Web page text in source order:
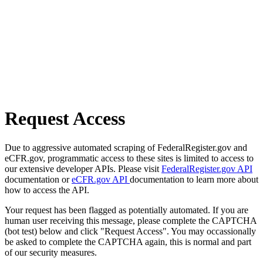
Request Access
Due to aggressive automated scraping of FederalRegister.gov and
eCFR.gov, programmatic access to these sites is limited to access to
our extensive developer APIs. Please visit FederalRegister.gov API
documentation oreCFR.gov API documentation to learn more about
how to access the API.
Your request has been flagged as potentially automated. If you are
human user receiving this message, please complete the CAPTCHA
(bot test) below and click "Request Access". You may occassionally
be asked to complete the CAPTCHA again, this is normal and part
of our security measures.